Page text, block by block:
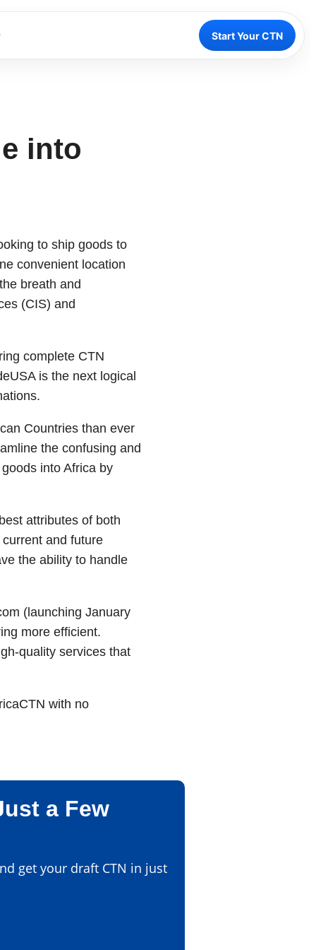
Start Your CTN
into
to ship goods to
convenient location
breath and
(CIS) and
complete CTN
is the next logical
Countries than ever
the confusing and
into Africa by
attributes of both
and future
the ability to handle
(launching January
more efficient.
quality services that
with no
a Few
get your draft CTN in just